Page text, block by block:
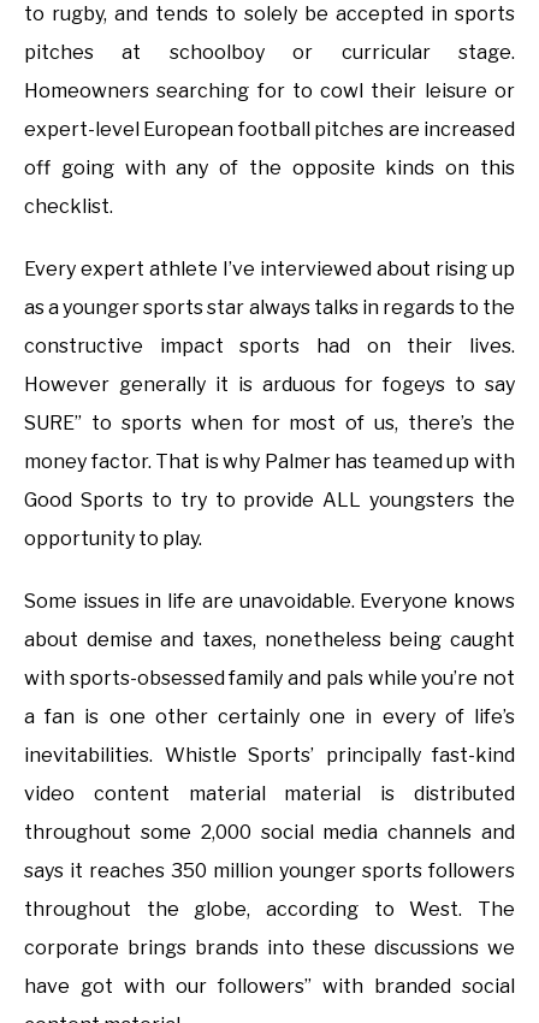
to rugby, and tends to solely be accepted in sports
pitches at schoolboy or curricular stage.
Homeowners searching for to cowl their leisure or
expert-level European football pitches are increased
off going with any of the opposite kinds on this
checklist.
Every expert athlete I’ve interviewed about rising up
as a younger sports star always talks in regards to the
constructive impact sports had on their lives.
However generally it is arduous for fogeys to say
SURE” to sports when for most of us, there’s the
money factor. That is why Palmer has teamed up with
Good Sports to try to provide ALL youngsters the
opportunity to play.
Some issues in life are unavoidable. Everyone knows
about demise and taxes, nonetheless being caught
with sports-obsessed family and pals while you’re not
a fan is one other certainly one in every of life’s
inevitabilities. Whistle Sports’ principally fast-kind
video content material material is distributed
throughout some 2,000 social media channels and
says it reaches 350 million younger sports followers
throughout the globe, according to West. The
corporate brings brands into these discussions we
have got with our followers” with branded social